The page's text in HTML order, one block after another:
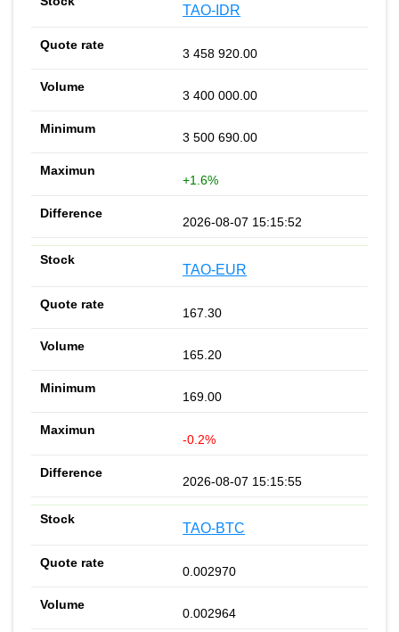
TAO-IDR
3 458 920.00
3 400 000.00
3 500 690.00
+1.6%
2026-08-07 15:15:52
TAO-EUR
167.30
165.20
169.00
-0.2%
2026-08-07 15:15:55
TAO-BTC
0.002970
0.002964